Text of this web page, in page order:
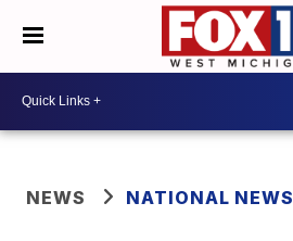
NEWS NATIONAL NEWS